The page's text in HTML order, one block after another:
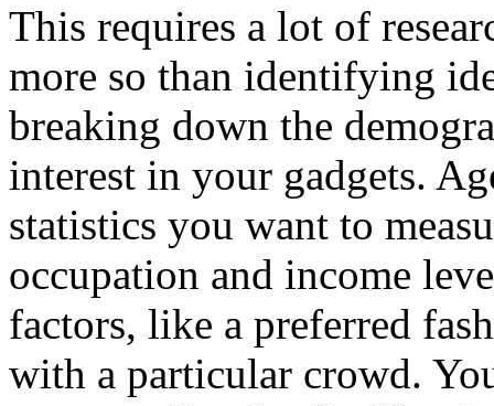
This requires a lot of
more so than identifying
breaking down the
interest in your gadgets.
statistics you want to
occupation and income
factors, like a preferred
with a particular crowd.